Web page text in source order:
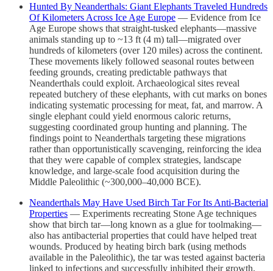
Hunted By Neanderthals: Giant Elephants Traveled Hundreds
Of Kilometers Across Ice Age Europe — Evidence from Ice
Age Europe shows that straight-tusked elephants—massive
animals standing up to ~13 ft (4 m) tall—migrated over
hundreds of kilometers (over 120 miles) across the continent.
These movements likely followed seasonal routes between
feeding grounds, creating predictable pathways that
Neanderthals could exploit. Archaeological sites reveal
repeated butchery of these elephants, with cut marks on bones
indicating systematic processing for meat, fat, and marrow. A
single elephant could yield enormous caloric returns,
suggesting coordinated group hunting and planning. The
findings point to Neanderthals targeting these migrations
rather than opportunistically scavenging, reinforcing the idea
that they were capable of complex strategies, landscape
knowledge, and large-scale food acquisition during the
Middle Paleolithic (~300,000–40,000 BCE).
Neanderthals May Have Used Birch Tar For Its Anti-Bacterial
Properties — Experiments recreating Stone Age techniques
show that birch tar—long known as a glue for toolmaking—
also has antibacterial properties that could have helped treat
wounds. Produced by heating birch bark (using methods
available in the Paleolithic), the tar was tested against bacteria
linked to infections and successfully inhibited their growth.